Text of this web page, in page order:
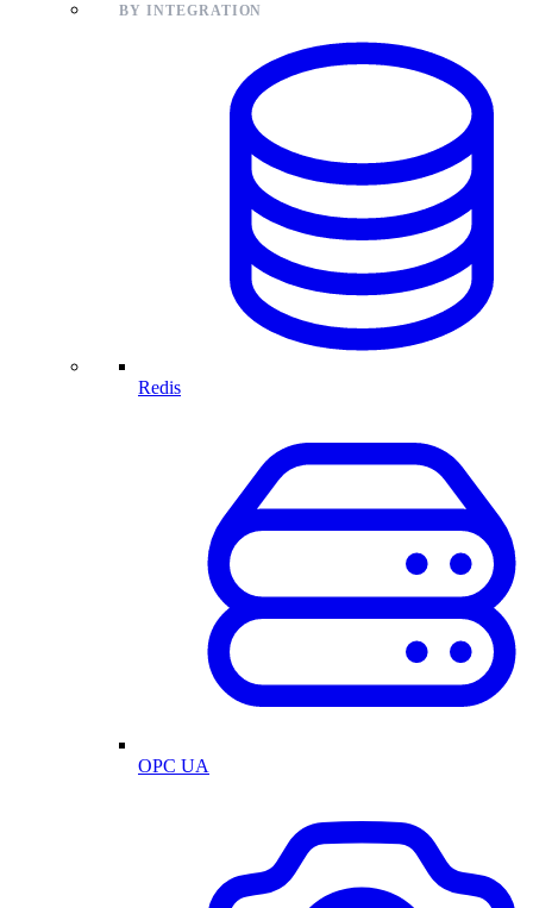
BY INTEGRATION
Redis
OPC UA